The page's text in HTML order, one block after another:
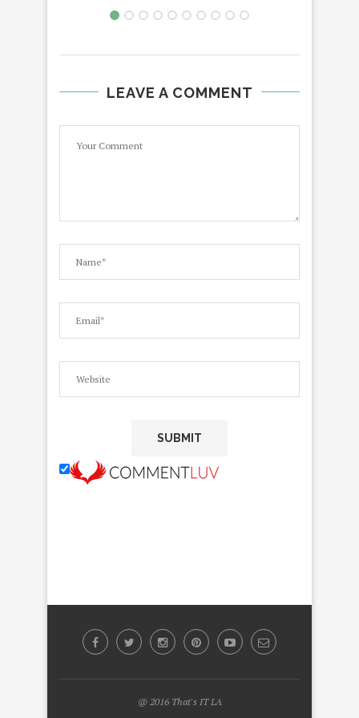
LEAVE A COMMENT
@ 2016 That's IT LA